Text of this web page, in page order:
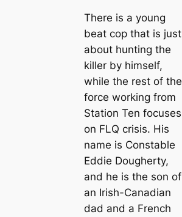
There is a young
beat cop that is just
about hunting the
killer by himself,
while the rest of the
force working from
Station Ten focuses
on FLQ crisis. His
name is Constable
Eddie Dougherty,
and he is the son of
an Irish-Canadian
dad and a French